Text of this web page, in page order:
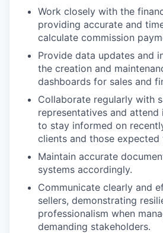
Work closely with the
providing accurate and
calculate commission
Provide data updates and
the creation and
dashboards for sales and
Collaborate regularly with
representatives and attend
to stay informed on
clients and those expected
Maintain accurate
systems accordingly.
Communicate clearly and
sellers, demonstrating
professionalism when
demanding stakeholders.